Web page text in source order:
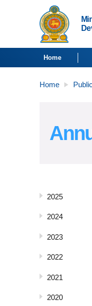
Home
Home
2025
2024
2023
2022
2021
2020